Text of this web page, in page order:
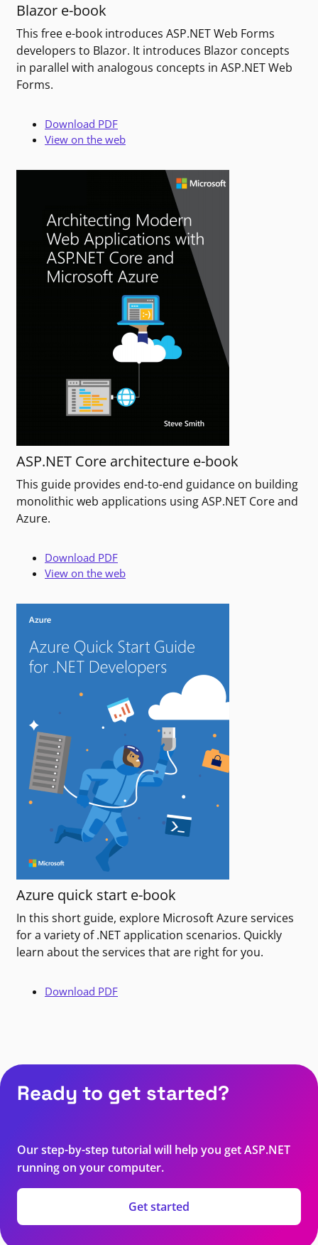
Blazor e-book
This free e-book introduces ASP.NET Web Forms
developers to Blazor. It introduces Blazor concepts
in parallel with analogous concepts in ASP.NET Web
Forms.
Download PDF
View on the web
ASP.NET Core architecture e-book
This guide provides end-to-end guidance on building
monolithic web applications using ASP.NET Core and
Azure.
Download PDF
View on the web
Azure quick start e-book
In this short guide, explore Microsoft Azure services
for a variety of .NET application scenarios. Quickly
learn about the services that are right for you.
Download PDF
Ready to get started?
Our step-by-step tutorial will help you get ASP.NET
running on your computer.
Get started